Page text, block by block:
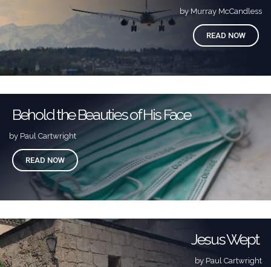
by Murray McCandless
READ NOW
Behold the Beauties of His Face
by Paul Cartwright
READ NOW
Jesus Wept
by Paul Cartwright